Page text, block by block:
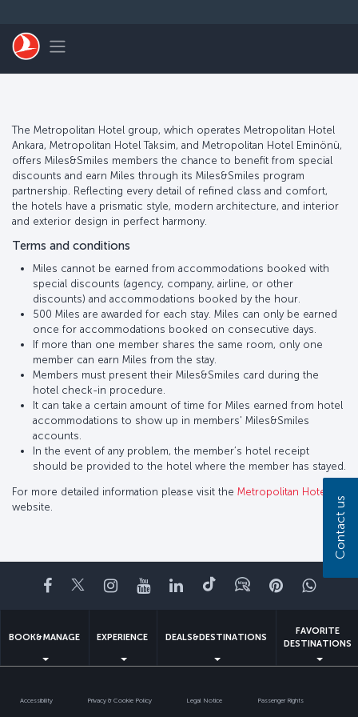
Toggle navigation
The Metropolitan Hotel group, which operates Metropolitan Hotel
Ankara, Metropolitan Hotel Taksim, and Metropolitan Hotel Eminönü,
offers Miles&Smiles members the chance to benefit from special
discounts and earn Miles through its Miles&Smiles program
partnership. Reflecting every detail of refined class and comfort,
the hotels have a prismatic style, modern architecture, and interior
and exterior design in perfect harmony.
Terms and conditions
Miles cannot be earned from accommodations booked with
special discounts (agency, company, airline, or other
discounts) and accommodations booked by the hour.
500 Miles are awarded for each stay. Miles can only be earned
once for accommodations booked on consecutive days.
If more than one member shares the same room, only one
member can earn Miles from the stay.
Members must present their Miles&Smiles card during the
hotel check-in procedure.
It can take a certain amount of time for Miles earned from hotel
accommodations to show up in members' Miles&Smiles
accounts.
In the event of any problem, the member’s hotel receipt
should be provided to the hotel where the member has stayed.
For more detailed information please visit the Metropolitan Hotel
website.
Facebook
TwitterInstagram
YouTubeLinkedIn
TiktokBlogPinterest
BOOK&MANAGE EXPERIENCE DEALS&DESTINATIONS
FAVORITE
DESTINATIONS
Accessibility Privacy & Cookie Policy Legal Notice Passenger Rights
Contact us